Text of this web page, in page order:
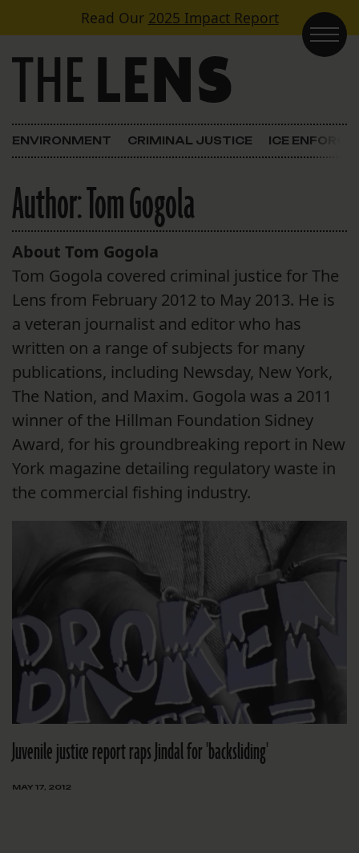
Skip to contentRead Our 2025 Impact Report
Main Navigation
ENVIRONMENT CRIMINAL JUSTICE ICE
Author:Tom Gogola
About Tom Gogola
Tom Gogola covered criminal justice for The
Lens from February 2012 to May 2013. He is
a veteran journalist and editor who has
written on a range of subjects for many
publications, including Newsday, New York,
The Nation, and Maxim. Gogola was a 2011
winner of the Hillman Foundation Sidney
Award, for his groundbreaking report in New
York magazine detailing regulatory waste in
the commercial fishing industry.
Juvenile justice report raps Jindal for 'backsliding'
MAY 17, 2012